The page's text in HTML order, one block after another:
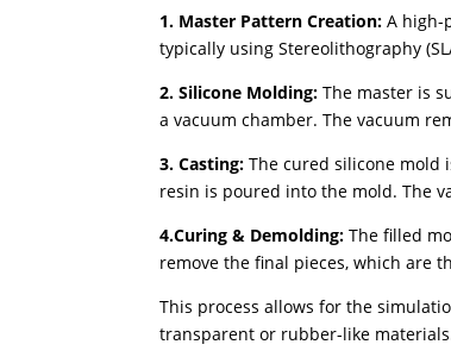
1. Master Pattern Creation: A high-
typically using Stereolithography
2. Silicone Molding: The master is
a vacuum chamber. ​The vacuum
3. Casting: The cured silicone mold
resin is poured into the mold. The
4.Curing & Demolding: The filled
remove the final pieces, which are
This process allows for the
transparent or rubber-like